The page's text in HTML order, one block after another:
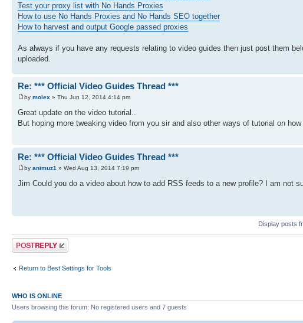
Test your proxy list with No Hands Proxies
How to use No Hands Proxies and No Hands SEO together
How to harvest and output Google passed proxies
As always if you have any requests relating to video guides then just post them
uploaded.
Re: *** Official Video Guides Thread ***
by molex » Thu Jun 12, 2014 4:14 pm
Great update on the video tutorial..
But hoping more tweaking video from you sir and also other ways of tutorial on
Re: *** Official Video Guides Thread ***
by animuz1 » Wed Aug 13, 2014 7:19 pm
Jim Could you do a video about how to add RSS feeds to a new profile? I am not
Display posts
Post a reply
Return to Best Settings for Tools
WHO IS ONLINE
Users browsing this forum: No registered users and 7 guests